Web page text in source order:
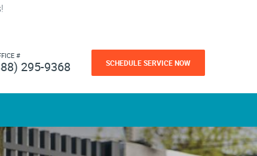
#
295-9368 SCHEDULE SERVICE NOW